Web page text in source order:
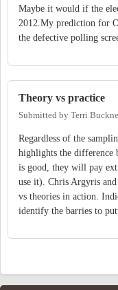
Maybe it would if the
2012.My prediction for
the defective polling
Theory vs practice
Submitted by Terri
Regardless of the
highlights the difference
is good, they will pay
use it). Chris Argyris
vs theories in action.
identify the barries to